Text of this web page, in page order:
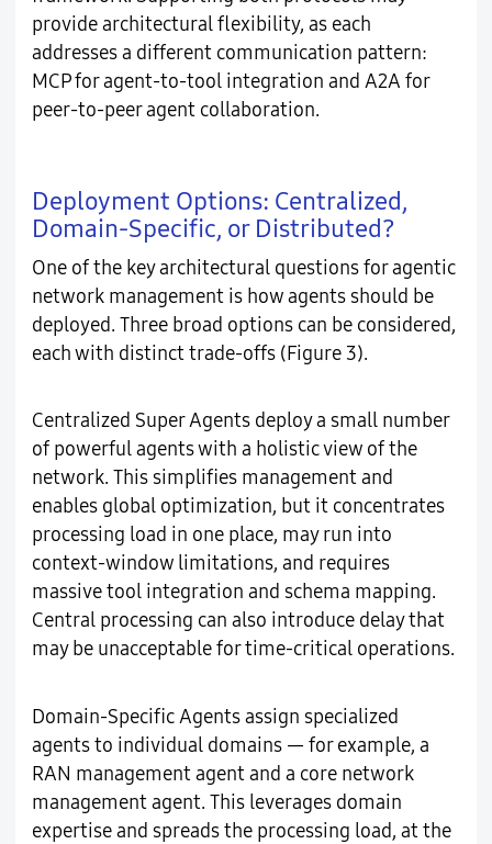
provide architectural flexibility, as each
addresses a different communication pattern:
MCP for agent-to-tool integration and A2A for
peer-to-peer agent collaboration.
Deployment Options: Centralized,
Domain-Specific, or Distributed?
One of the key architectural questions for agentic
network management is how agents should be
deployed. Three broad options can be considered,
each with distinct trade-offs (Figure 3).
Centralized Super Agents deploy a small number
of powerful agents with a holistic view of the
network. This simplifies management and
enables global optimization, but it concentrates
processing load in one place, may run into
context-window limitations, and requires
massive tool integration and schema mapping.
Central processing can also introduce delay that
may be unacceptable for time-critical operations.
Domain-Specific Agents assign specialized
agents to individual domains — for example, a
RAN management agent and a core network
management agent. This leverages domain
expertise and spreads the processing load, at the